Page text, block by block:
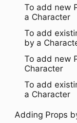
To add new
a Character
To add
by a
To add new
Character
To add
a Character
Adding Props